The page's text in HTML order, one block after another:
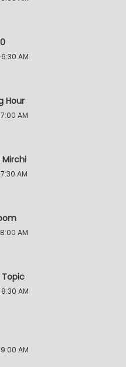
AM
Hour
AM
Mirchi
AM
AM
Topic
AM
AM